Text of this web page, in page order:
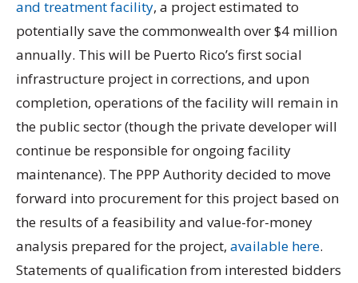
and treatment facility, a project estimated to
potentially save the commonwealth over $4 million
annually. This will be Puerto Rico’s first social
infrastructure project in corrections, and upon
completion, operations of the facility will remain in
the public sector (though the private developer will
continue be responsible for ongoing facility
maintenance). The PPP Authority decided to move
forward into procurement for this project based on
the results of a feasibility and value-for-money
analysis prepared for the project, available here.
Statements of qualification from interested bidders